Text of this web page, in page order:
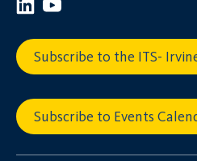
Subscribe to the ITS-
Subscribe to Events